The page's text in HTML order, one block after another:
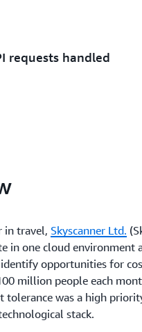
requests handled
in travel, Skyscanner Ltd.
in one cloud environment
opportunities for
million people each
tolerance was a high
stack.